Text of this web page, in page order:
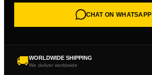
CHAT ON WHATSAPP
🚚WORLDWIDE SHIPPING
We deliver worldwide